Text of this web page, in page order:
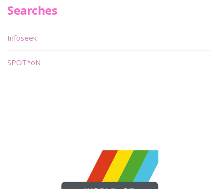
Searches
Infoseek
SPOT*oN